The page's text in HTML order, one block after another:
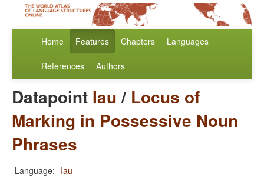
Home Features Chapters Languages
References Authors
Datapoint Iau/ Locus of
Marking in Possessive Noun
Phrases
Language: Iau